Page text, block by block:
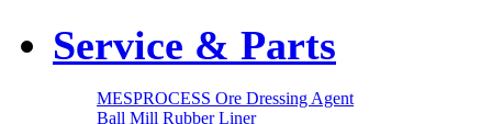
Service & Parts
MESPROCESS Ore Dressing Agent
Ball Mill Rubber Liner